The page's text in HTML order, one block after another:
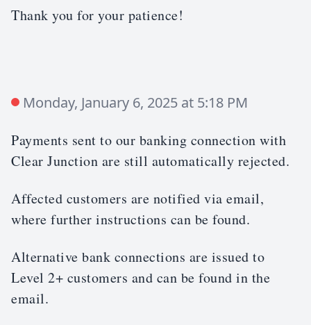
Thank you for your patience!
Monday, January 6, 2025 at 5:18 PM
Payments sent to our banking connection with
Clear Junction are still automatically rejected.
Affected customers are notified via email,
where further instructions can be found.
Alternative bank connections are issued to
Level 2+ customers and can be found in the
email.